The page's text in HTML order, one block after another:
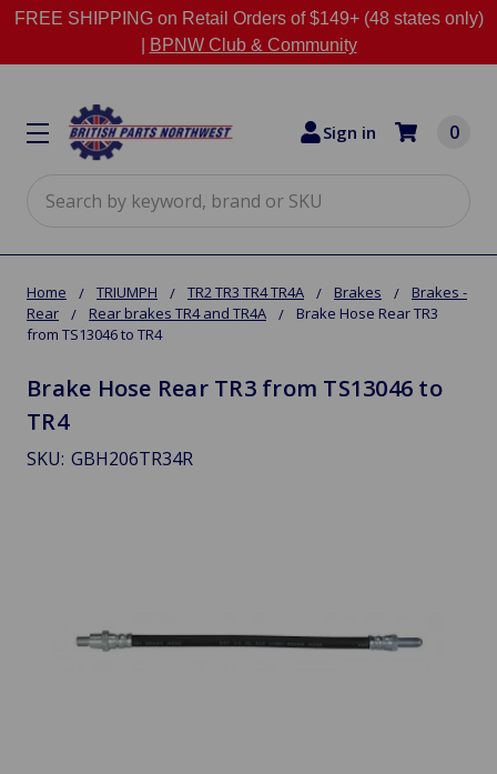
FREE SHIPPING on Retail Orders of $149+ (48 states only)
BPNW Club & Community
Sign in 0
Home TRIUMPH TR2 TR3 TR4 TR4A Brakes
Brakes -
Rear
Rear brakes TR4 and TR4A
Brake Hose Rear TR3
from TS13046 to TR4
Brake Hose Rear TR3 from TS13046 to
TR4
SKU: GBH206TR34R